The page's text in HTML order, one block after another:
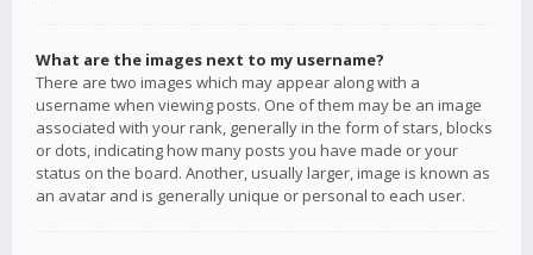
What are the images next to my username?
There are two images which may appear along with a
username when viewing posts. One of them may be an image
associated with your rank, generally in the form of stars, blocks
or dots, indicating how many posts you have made or your
status on the board. Another, usually larger, image is known as
an avatar and is generally unique or personal to each user.